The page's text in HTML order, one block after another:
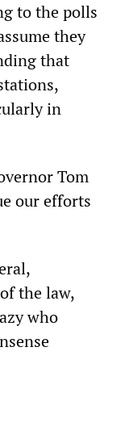
to the polls
they
that
in
Tom
our efforts
the law,
who